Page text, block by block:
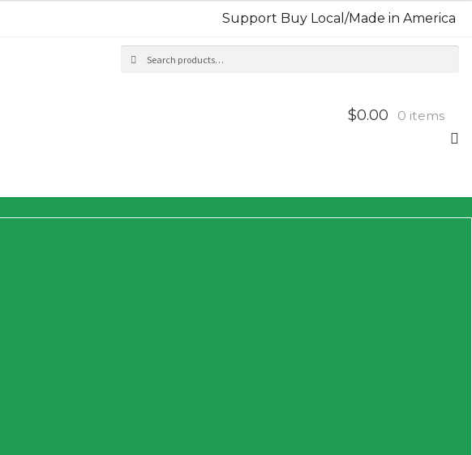
Support Buy Local/Made in America
$0.00 0 items